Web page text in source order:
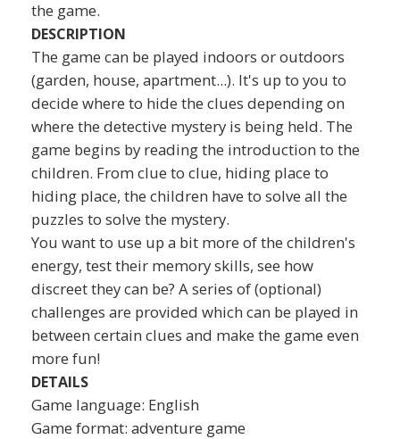
the game.
DESCRIPTION
The game can be played indoors or outdoors
(garden, house, apartment...). It's up to you to
decide where to hide the clues depending on
where the detective mystery is being held. The
game begins by reading the introduction to the
children. From clue to clue, hiding place to
hiding place, the children have to solve all the
puzzles to solve the mystery.
You want to use up a bit more of the children's
energy, test their memory skills, see how
discreet they can be? A series of (optional)
challenges are provided which can be played in
between certain clues and make the game even
more fun!
DETAILS
Game language: English
Game format: adventure game